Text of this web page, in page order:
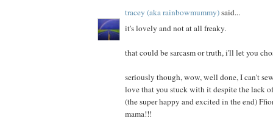
tracey (aka rainbowmummy)said...
it's lovely and not at all freaky.
that could be sarcasm or truth, i'll let you
seriously though, wow, well done, I can't
love that you stuck with it despite the lack
(the super happy and excited in the end)
mama!!!